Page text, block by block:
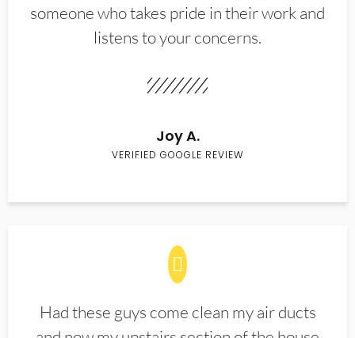
someone who takes pride in their work and
listens to your concerns.
Joy A.
VERIFIED GOOGLE REVIEW
Had these guys come clean my air ducts